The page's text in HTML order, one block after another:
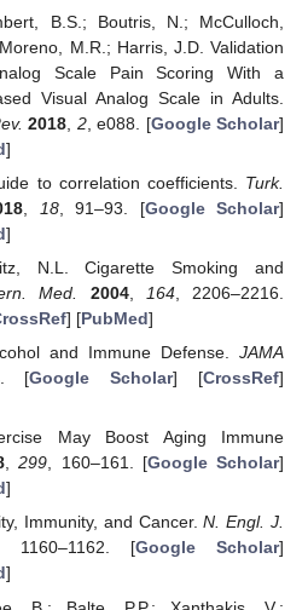
B.S.; Boutris, N.; McCulloch,
M.R.; Harris, J.D. Validation
Scale Pain Scoring With a
Visual Analog Scale in Adults.
2018 2, e088. [Google Scholar]
]
to correlation coefficients. Turk.
18, 91–93. [Google Scholar]
]
N.L. Cigarette Smoking and
Med. 2004, 164, 2206–2216.
] [PubMed]
and Immune Defense. JAMA
[Google Scholar] [CrossRef]
May Boost Aging Immune
,299, 160–161. [Google Scholar]
]
Immunity, and Cancer.N. Engl. J.
1160–1162. [Google Scholar]
]